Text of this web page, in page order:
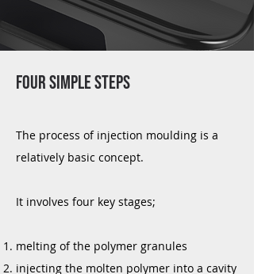
FOUR SIMPLE STEPS
The process of injection moulding is a
relatively basic concept.
It involves four key stages;
melting of the polymer granules
injecting the molten polymer into a cavity